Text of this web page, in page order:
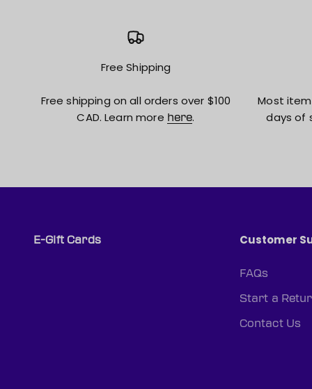
Free Shipping
Free shipping on all orders over $100
CAD. Learn more here.
Most
days of
E-Gift Cards Customer
FAQs
Start a
Contact Us